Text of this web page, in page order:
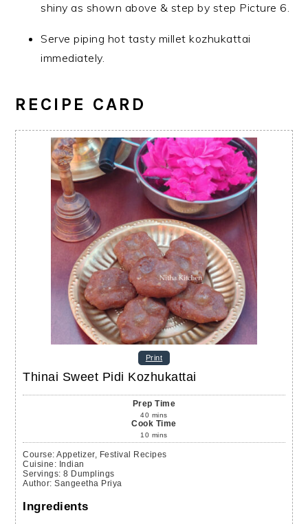
shiny as shown above & step by step Picture 6.
Serve piping hot tasty millet kozhukattai
immediately.
RECIPE CARD
Print
Thinai Sweet Pidi Kozhukattai
Prep Time
40 mins
Cook Time
10 mins
Course: Appetizer, Festival Recipes
Cuisine: Indian
Servings:8 Dumplings
Author:Sangeetha Priya
Ingredients